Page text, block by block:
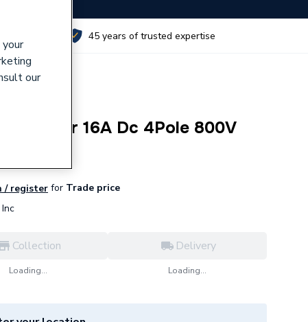
45 years of trusted expertise
Isolator 16A Dc 4Pole 800V
/ register for Trade price
Inc
Collection
Loading...
Delivery
Loading...
our